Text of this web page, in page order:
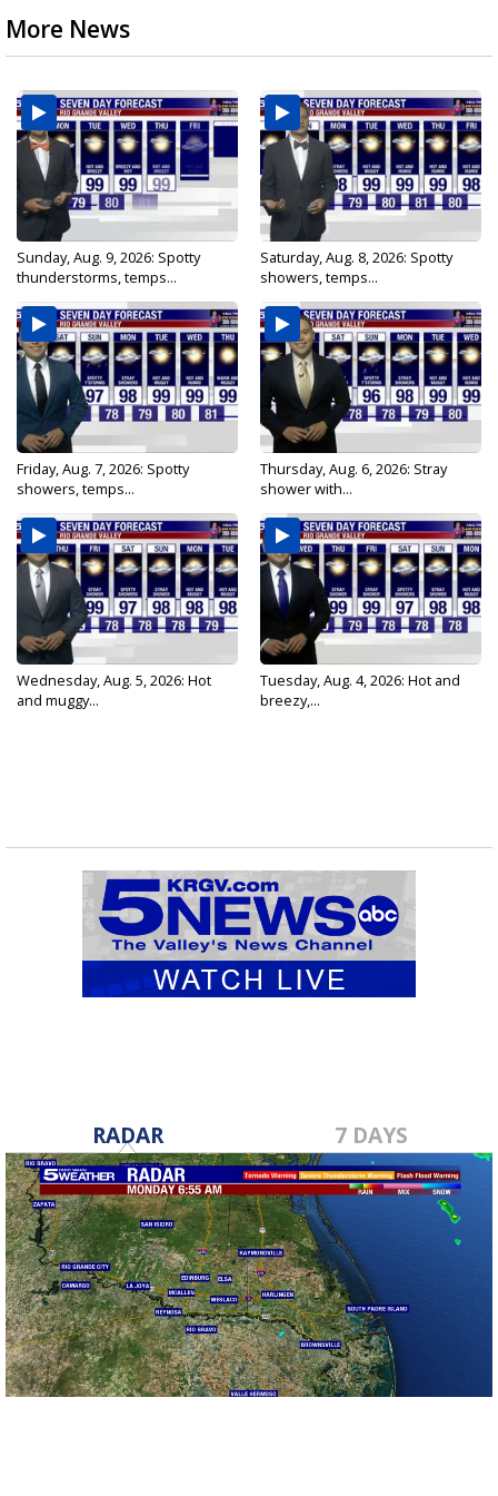
More News
Sunday, Aug. 9, 2026: Spotty
thunderstorms, temps...
Saturday, Aug. 8, 2026: Spotty
showers, temps...
Friday, Aug. 7, 2026: Spotty
showers, temps...
Thursday, Aug. 6, 2026: Stray
shower with...
Wednesday, Aug. 5, 2026: Hot
and muggy...
Tuesday, Aug. 4, 2026: Hot and
breezy,...
RADAR 7 DAYS